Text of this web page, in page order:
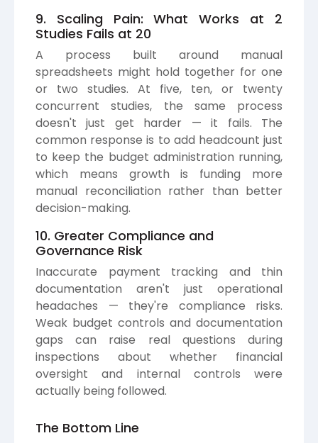
9. Scaling Pain: What Works at 2
Studies Fails at 20
A process built around manual
spreadsheets might hold together for one
or two studies. At five, ten, or twenty
concurrent studies, the same process
doesn't just get harder — it fails. The
common response is to add headcount just
to keep the budget administration running,
which means growth is funding more
manual reconciliation rather than better
decision-making.
10. Greater Compliance and
Governance Risk
Inaccurate payment tracking and thin
documentation aren't just operational
headaches — they're compliance risks.
Weak budget controls and documentation
gaps can raise real questions during
inspections about whether financial
oversight and internal controls were
actually being followed.
The Bottom Line